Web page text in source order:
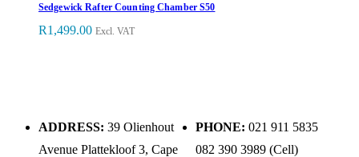
Sedgewick Rafter Counting Chamber S50
R1,499.00 Excl. VAT
ADDRESS: 39 Olienhout
Avenue Plattekloof 3, Cape
PHONE: 021 911 5835
082 390 3989 (Cell)